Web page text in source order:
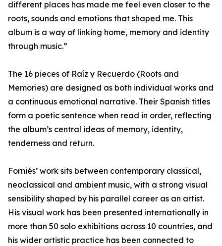
different places has made me feel even closer to the
roots, sounds and emotions that shaped me. This
album is a way of linking home, memory and identity
through music.”
The 16 pieces of Raíz y Recuerdo (Roots and
Memories) are designed as both individual works and
a continuous emotional narrative. Their Spanish titles
form a poetic sentence when read in order, reflecting
the album’s central ideas of memory, identity,
tenderness and return.
Forniés’ work sits between contemporary classical,
neoclassical and ambient music, with a strong visual
sensibility shaped by his parallel career as an artist.
His visual work has been presented internationally in
more than 50 solo exhibitions across 10 countries, and
his wider artistic practice has been connected to